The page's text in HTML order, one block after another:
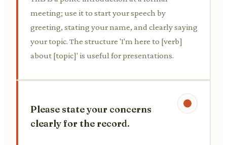
meeting; use it to start your speech by
greeting, stating your name, and clearly saying
your topic. The structure 'I'm here to [verb]
about [topic]' is useful for presentations.
Please state your concerns
clearly for the record.